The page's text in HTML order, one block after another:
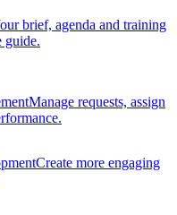
brief, agenda and training
guide.
Manage requests, assign
Create more engaging